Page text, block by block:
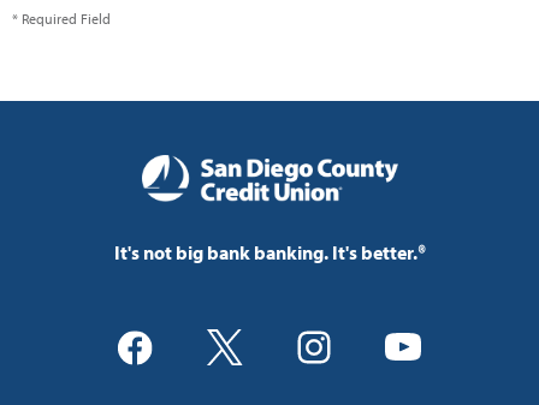
* Required Field
It's not big bank banking. It's better.®